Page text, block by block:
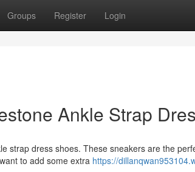
Groups Register Login
Ankle Strap
strap dress shoes. These sneakers are the
to add some extra https://